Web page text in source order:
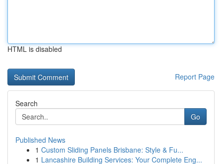
HTML is disabled
Report Page
Search
Go
Published News
1 Custom Sliding Panels Brisbane: Style & Fu...
1 Lancashire Building Services: Your Complete Eng...